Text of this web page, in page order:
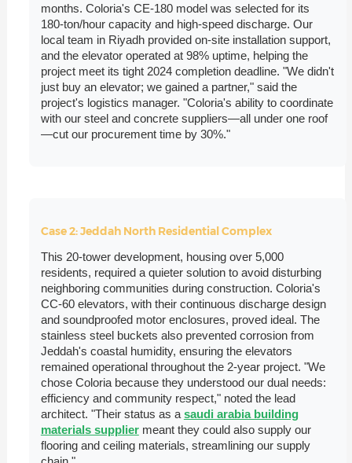
months. Coloria's CE-180 model was selected for its
180-ton/hour capacity and high-speed discharge. Our
local team in Riyadh provided on-site installation support,
and the elevator operated at 98% uptime, helping the
project meet its tight 2024 completion deadline. "We didn't
just buy an elevator; we gained a partner," said the
project's logistics manager. "Coloria's ability to coordinate
with our steel and concrete suppliers—all under one roof
—cut our procurement time by 30%."
Case 2: Jeddah North Residential Complex
This 20-tower development, housing over 5,000
residents, required a quieter solution to avoid disturbing
neighboring communities during construction. Coloria's
CC-60 elevators, with their continuous discharge design
and soundproofed motor enclosures, proved ideal. The
stainless steel buckets also prevented corrosion from
Jeddah's coastal humidity, ensuring the elevators
remained operational throughout the 2-year project. "We
chose Coloria because they understood our dual needs:
efficiency and community respect," noted the lead
architect. "Their status as a saudi arabia building
materials supplier meant they could also supply our
flooring and ceiling materials, streamlining our supply